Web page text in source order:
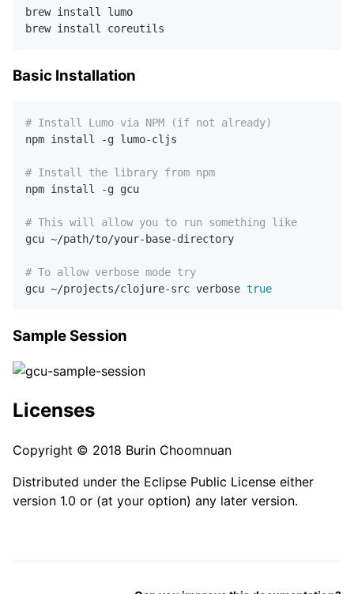
brew install lumo
Basic Installation
# Install Lumo via NPM (if not already)
npm install -g lumo-cljs
# Install the library from npm
npm install -g gcu
# This will allow you to run something like
gcu ~/path/to/your-base-directory
# To allow verbose mode try
gcu ~/projects/clojure-src verbose true
Sample Session
Licenses
Copyright © 2018 Burin Choomnuan
Distributed under the Eclipse Public License either
version 1.0 or (at your option) any later version.